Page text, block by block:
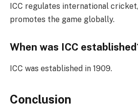
ICC regulates international
promotes the game globally.
When was ICC
ICC was established in 1909.
Conclusion